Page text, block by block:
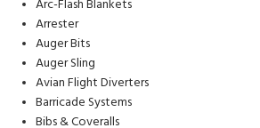
Arc-Flash Blankets
Arrester
Auger Bits
Auger Sling
Avian Flight Diverters
Barricade Systems
Bibs & Coveralls